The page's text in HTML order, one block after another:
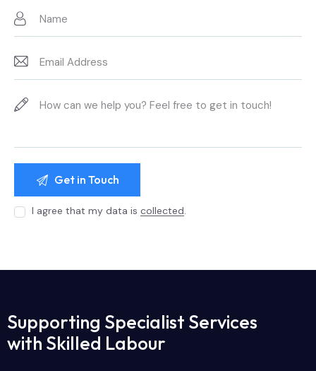
I agree that my data iscollected.
Supporting Specialist Services
with Skilled Labour